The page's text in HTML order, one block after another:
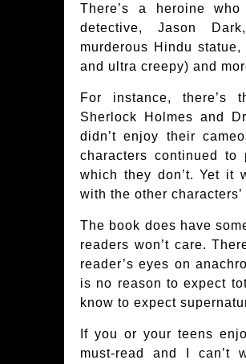
There’s a heroine
detective, Jason
murderous Hindu
and ultra creepy) and
For instance, there’s
Sherlock Holmes and
didn’t enjoy their
characters continued
which they don’t. Yet it
with the other
The book does have
readers won’t care.
reader’s eyes on
is no reason to expect
know to expect
If you or your teens
must-read and I can’t